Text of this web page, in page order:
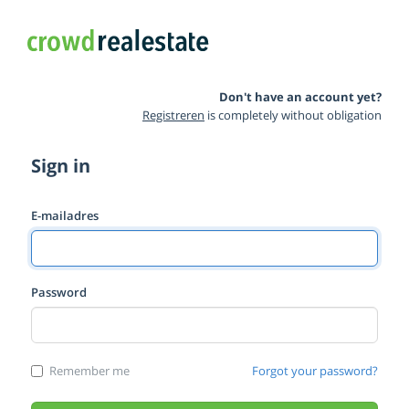
Don't have an account yet?
Registreren is completely without obligation
Sign in
E-mailadres
Password
Remember me Forgot your password?